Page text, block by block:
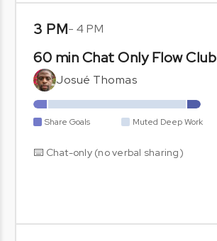
3 PM- 4 PM
60 min Chat Only Flow Club
Josué Thomas
Share Goals Muted Deep Work
⌨️ Chat-only (no verbal sharing)